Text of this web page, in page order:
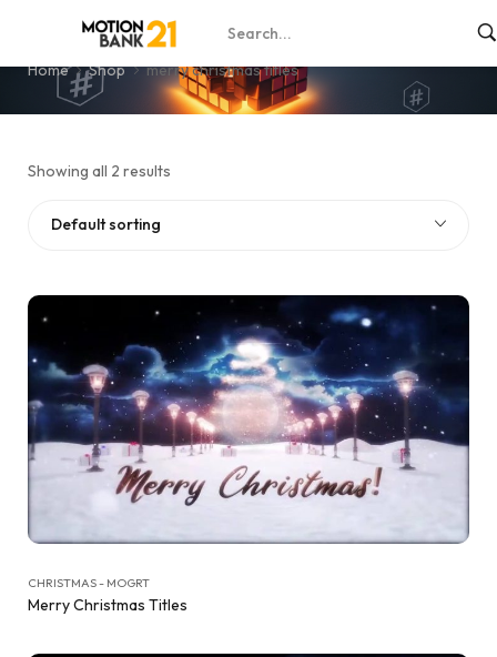
merry christmas titles
Home Shop merry christmas titles
Showing all 2 results
Default sorting
CHRISTMAS - MOGRT
Merry Christmas Titles